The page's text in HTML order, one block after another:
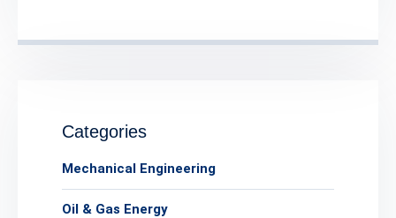
Categories
Mechanical Engineering
Oil & Gas Energy